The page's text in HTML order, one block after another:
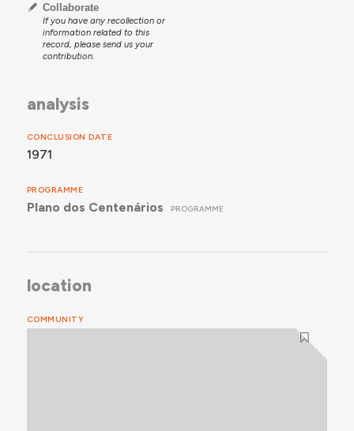
Collaborate
If you have any recollection or
information related to this
record, please send us your
contribution.
analysis
CONCLUSION DATE
1971
PROGRAMME
Plano dos Centenários PROGRAMME
location
COMMUNITY